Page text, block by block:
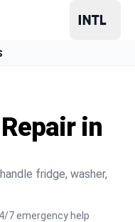
in
fridge, washer,
7 emergency help